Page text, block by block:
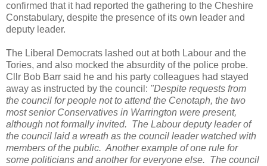
confirmed that it had reported the gathering to the Cheshire
Constabulary, despite the presence of its own leader and
deputy leader.
The Liberal Democrats lashed out at both Labour and the
Tories, and also mocked the absurdity of the police probe.
Cllr Bob Barr said he and his party colleagues had stayed
away as instructed by the council: "Despite requests from
the council for people not to attend the Cenotaph, the two
most senior Conservatives in Warrington were present,
although not formally invited. The Labour deputy leader of
the council laid a wreath as the council leader watched with
members of the public. Another example of one rule for
some politicians and another for everyone else. The council